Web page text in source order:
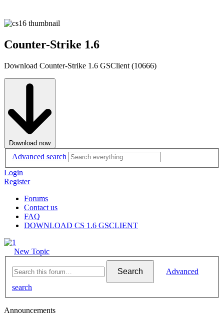
Counter-Strike 1.6
Download Counter-Strike 1.6 GSClient (10666)
Download now
Advanced search
Login
Register
Forums
Contact us
FAQ
DOWNLOAD CS 1.6 GSCLIENT
New Topic
Search
Advanced
search
Announcements